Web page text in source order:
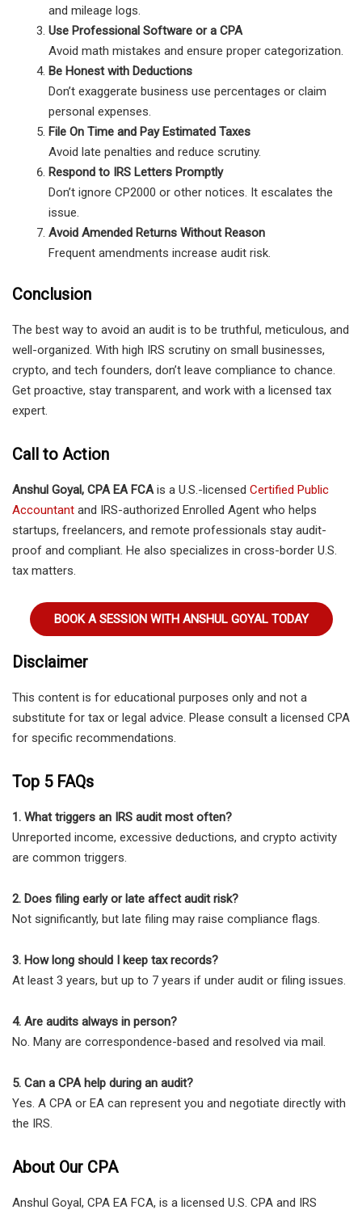
and mileage logs.
Use Professional Software or a CPA
Avoid math mistakes and ensure proper categorization.
Be Honest with Deductions
Don’t exaggerate business use percentages or claim
personal expenses.
File On Time and Pay Estimated Taxes
Avoid late penalties and reduce scrutiny.
Respond to IRS Letters Promptly
Don’t ignore CP2000 or other notices. It escalates the
issue.
Avoid Amended Returns Without Reason
Frequent amendments increase audit risk.
Conclusion
The best way to avoid an audit is to be truthful, meticulous, and
well-organized. With high IRS scrutiny on small businesses,
crypto, and tech founders, don’t leave compliance to chance.
Get proactive, stay transparent, and work with a licensed tax
expert.
Call to Action
Anshul Goyal, CPA EA FCAis a U.S.-licensed Certified Public
Accountant and IRS-authorized Enrolled Agent who helps
startups, freelancers, and remote professionals stay audit-
proof and compliant. He also specializes in cross-border U.S.
tax matters.
BOOK A SESSION WITH ANSHUL GOYAL TODAY
Disclaimer
This content is for educational purposes only and not a
substitute for tax or legal advice. Please consult a licensed CPA
for specific recommendations.
Top 5 FAQs
1. What triggers an IRS audit most often?
Unreported income, excessive deductions, and crypto activity
are common triggers.
2. Does filing early or late affect audit risk?
Not significantly, but late filing may raise compliance flags.
3. How long should I keep tax records?
At least 3 years, but up to 7 years if under audit or filing issues.
4. Are audits always in person?
No. Many are correspondence-based and resolved via mail.
5. Can a CPA help during an audit?
Yes. A CPA or EA can represent you and negotiate directly with
the IRS.
About Our CPA
Anshul Goyal, CPA EA FCA, is a licensed U.S. CPA and IRS